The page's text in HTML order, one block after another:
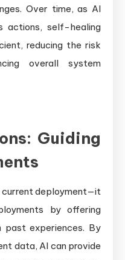
Over time, as AI
actions, self-healing
reducing the risk
overall system
Guiding
current deployment—it
by offering
past experiences. By
data, AI can provide